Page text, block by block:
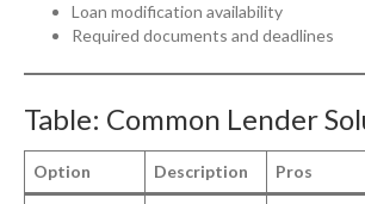
Loan modification availability
Required documents and deadlines
Table: Common Lender
Option Description Pros